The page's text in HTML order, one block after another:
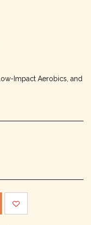
Impact Aerobics, and